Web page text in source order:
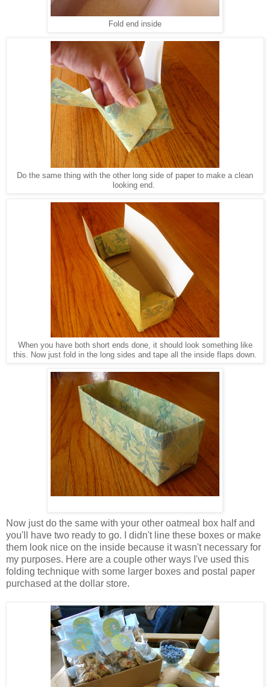
Fold end inside
Do the same thing with the other long side of paper to make a clean
looking end.
When you have both short ends done, it should look something like
this. Now just fold in the long sides and tape all the inside flaps down.
Now just do the same with your other oatmeal box half and
you'll have two ready to go. I didn't line these boxes or make
them look nice on the inside because it wasn't necessary for
my purposes. Here are a couple other ways I've used this
folding technique with some larger boxes and postal paper
purchased at the dollar store.